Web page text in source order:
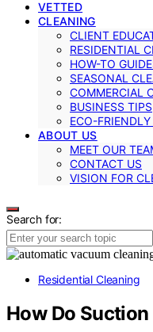
VETTED
CLEANING
CLIENT
RESIDENTIAL
HOW-TO
SEASONAL
COMMERCIAL
BUSINESS TIPS
ECO-
ABOUT US
MEET OUR
CONTACT US
VISION FOR
Search for:
Residential Cleaning
How Do